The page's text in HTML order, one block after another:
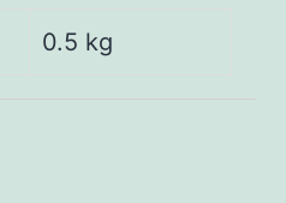
0.5 kg